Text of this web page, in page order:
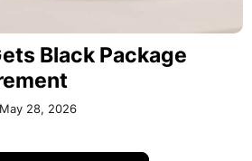
Black Package
May 28, 2026